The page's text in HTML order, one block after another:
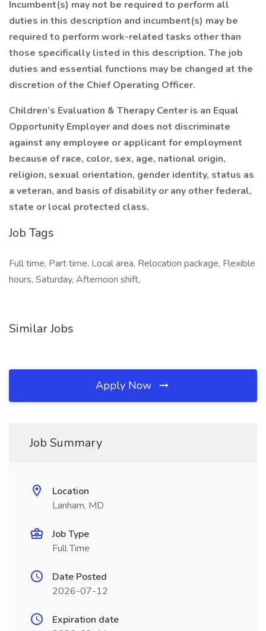
Incumbent(s) may not be required to perform all
duties in this description and incumbent(s) may be
required to perform work-related tasks other than
those specifically listed in this description. The job
duties and essential functions may be changed at the
discretion of the Chief Operating Officer.
Children’s Evaluation & Therapy Center is an Equal
Opportunity Employer and does not discriminate
against any employee or applicant for employment
because of race, color, sex, age, national origin,
religion, sexual orientation, gender identity, status as
a veteran, and basis of disability or any other federal,
state or local protected class.
Job Tags
Full time, Part time, Local area, Relocation package, Flexible
hours, Saturday, Afternoon shift,
Similar Jobs
Apply Now
Job Summary
Location
Lanham, MD
Job Type
Full Time
Date Posted
2026-07-12
Expiration date